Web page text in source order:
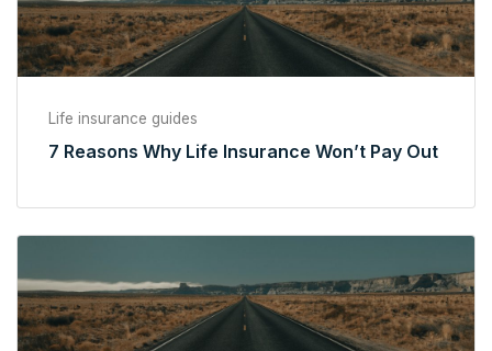
Life insurance guides
7 Reasons Why Life Insurance Won’t Pay Out